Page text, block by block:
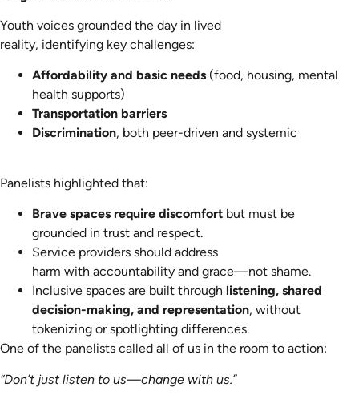
Youth voices grounded the day in lived
reality, identifying key challenges:
Affordability and basic needs (food, housing, mental
health supports)
Transportation barriers
Discrimination, both peer-driven and systemic
Panelists highlighted that:
Brave spaces require discomfort but must be
grounded in trust and respect.
Service providers should address
harm with accountability and grace—not shame.
Inclusive spaces are built through listening, shared
decision-making, and representation, without
tokenizing or spotlighting differences.
One of the panelists called all of us in the room to action:
“Don’t just listen to us—change with us.”